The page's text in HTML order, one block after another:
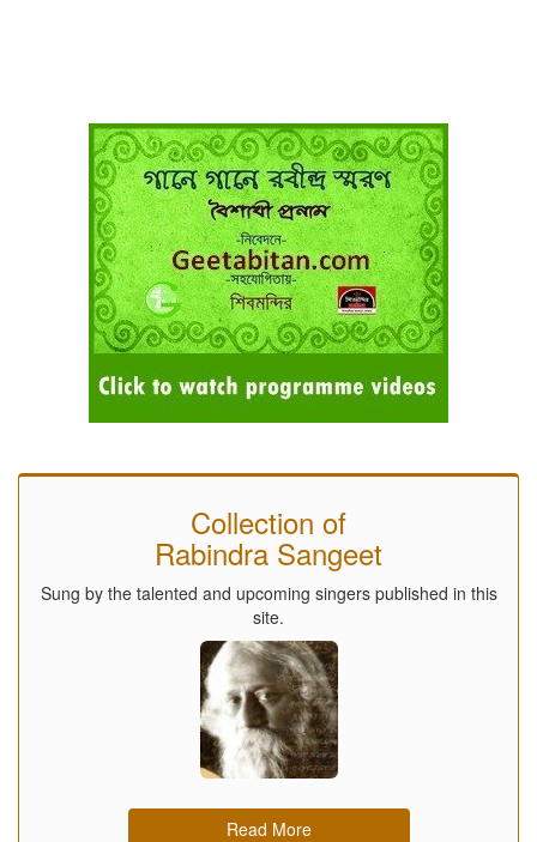
Collection of
Rabindra Sangeet
Sung by the talented and upcoming singers published in this
site.
Read More